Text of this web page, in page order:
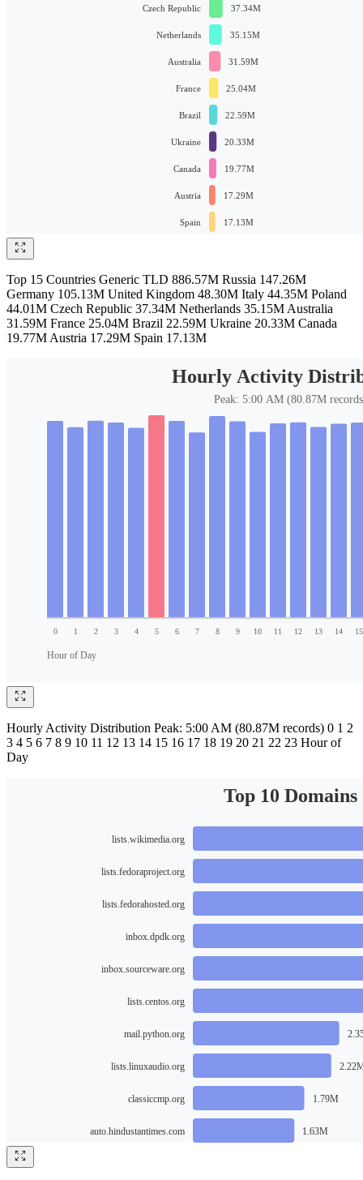
Top 15 Countries Generic TLD 886.57M Russia 147.26M
Germany 105.13M United Kingdom 48.30M Italy 44.35M Poland
44.01M Czech Republic 37.34M Netherlands 35.15M Australia
31.59M France 25.04M Brazil 22.59M Ukraine 20.33M Canada
19.77M Austria 17.29M Spain 17.13M
Hourly Activity Distribution Peak: 5:00 AM (80.87M records) 0 1 2
3 4 5 6 7 8 9 10 11 12 13 14 15 16 17 18 19 20 21 22 23 Hour of
Day